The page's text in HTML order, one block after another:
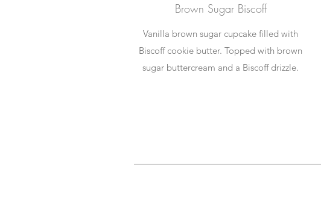
Brown Sugar Biscoff
Vanilla brown sugar cupcake filled with
Biscoff cookie butter. Topped with brown
sugar buttercream and a Biscoff drizzle.